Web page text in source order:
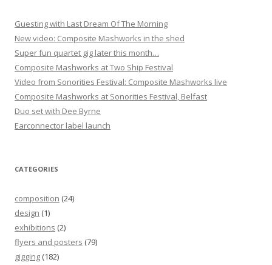
Guesting with Last Dream Of The Morning
New video: Composite Mashworks in the shed
Super fun quartet gig later this month…
Composite Mashworks at Two Ship Festival
Video from Sonorities Festival: Composite Mashworks live
Composite Mashworks at Sonorities Festival, Belfast
Duo set with Dee Byrne
Earconnector label launch
CATEGORIES
composition (24)
design (1)
exhibitions (2)
flyers and posters (79)
gigging (182)